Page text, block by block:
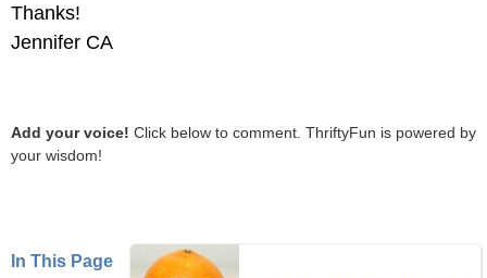
Thanks!
Jennifer CA
Add your voice! Click below to comment. ThriftyFun is powered by
your wisdom!
In This Page